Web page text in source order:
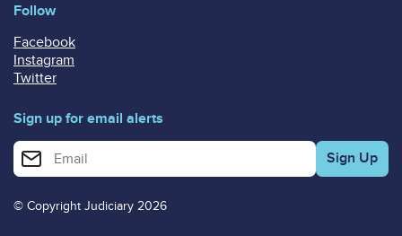
Follow
Facebook
Instagram
Twitter
Sign up for email alerts
Enter your email address for email alerts
© Copyright Judiciary 2026